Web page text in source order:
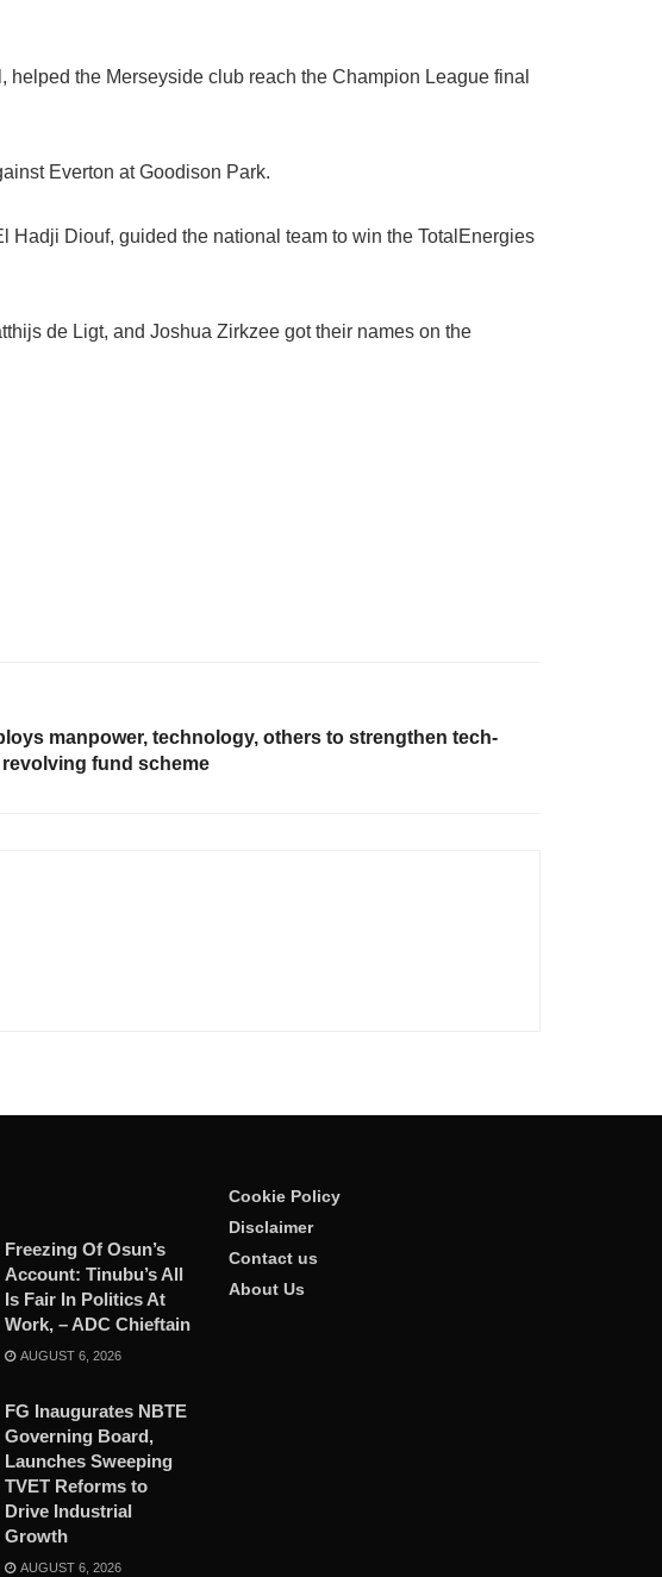
the Merseyside club reach the Champion League final
Everton at Goodison Park.
Diouf, guided the national team to win the TotalEnergies
de Ligt, and Joshua Zirkzee got their names on the
manpower, technology, others to strengthen tech-
fund scheme
Freezing Of Osun’s
Account: Tinubu’s All
Is Fair In Politics At
Work, – ADC Chieftain
AUGUST 6, 2026
FG Inaugurates NBTE
Governing Board,
Launches Sweeping
TVET Reforms to
Drive Industrial
Growth
AUGUST 6, 2026
Cookie Policy
Disclaimer
Contact us
About Us